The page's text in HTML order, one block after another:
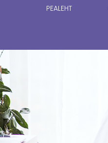
PEALEHT